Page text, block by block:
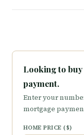
Looking to
payment.
Enter your
mortgage
HOME PRICE ($)